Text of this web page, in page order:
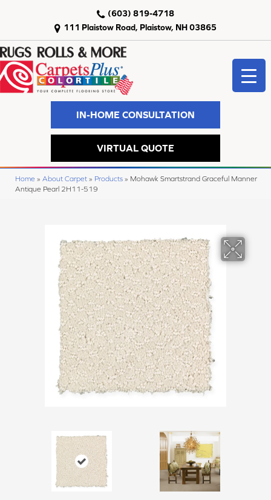
111 Plaistow Road, Plaistow, NH 03865
(603) 819-4718
IN-HOME CONSULTATION
VIRTUAL QUOTE
Home » About Carpet » Products » Mohawk Smartstrand Graceful Manner
Antique Pearl 2H11-519